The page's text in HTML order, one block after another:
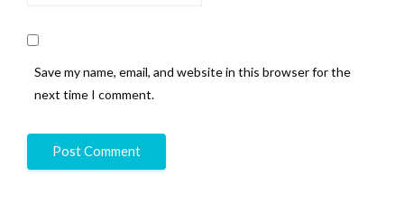
Save my name, email, and website in this browser for the
next time I comment.